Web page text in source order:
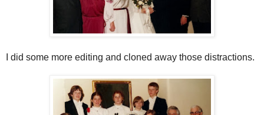
I did some more editing and cloned away those distractions.